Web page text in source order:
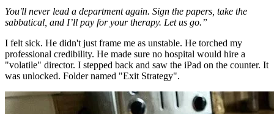
You'll never lead a department again. Sign the papers, take the
sabbatical, and I’ll pay for your therapy. Let us go.”
I felt sick. He didn't just frame me as unstable. He torched my
professional credibility. He made sure no hospital would hire a
"volatile" director. I stepped back and saw the iPad on the counter. It
was unlocked. Folder named "Exit Strategy".